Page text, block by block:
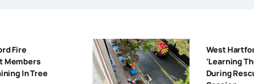
Fire
Members
In Tree
West
‘Learning
During